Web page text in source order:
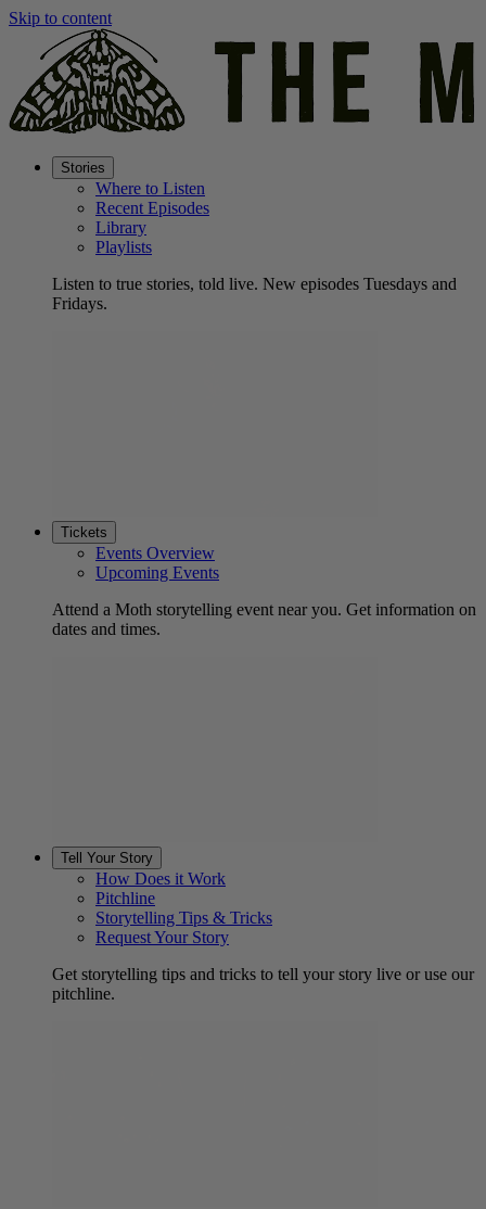
Skip to content
Stories
Where to Listen
Recent Episodes
Library
Playlists
Listen to true stories, told live. New episodes Tuesdays and
Fridays.
Tickets
Events Overview
Upcoming Events
Attend a Moth storytelling event near you. Get information on
dates and times.
Tell Your Story
How Does it Work
Pitchline
Storytelling Tips & Tricks
Request Your Story
Get storytelling tips and tricks to tell your story live or use our
pitchline.